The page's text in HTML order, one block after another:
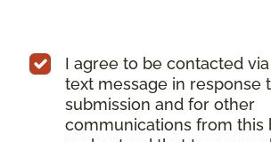
I agree to be contacted
text message in response
submission and for other
communications from this